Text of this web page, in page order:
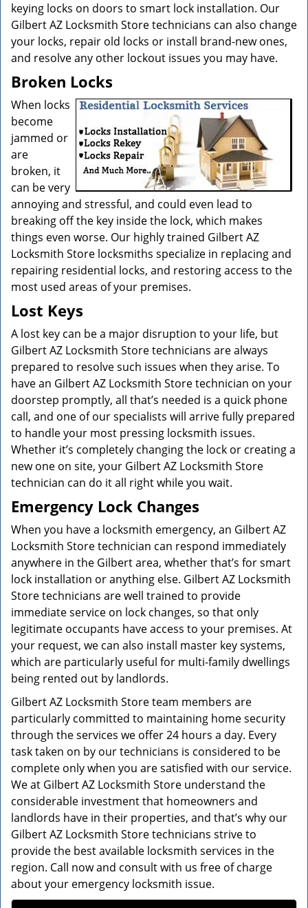
keying locks on doors to smart lock installation. Our
Gilbert AZ Locksmith Store technicians can also change
your locks, repair old locks or install brand-new ones,
and resolve any other lockout issues you may have.
Broken Locks
When locks
become
jammed or
are
broken, it
can be very
annoying and stressful, and could even lead to
breaking off the key inside the lock, which makes
things even worse. Our highly trained Gilbert AZ
Locksmith Store locksmiths specialize in replacing and
repairing residential locks, and restoring access to the
most used areas of your premises.
Lost Keys
A lost key can be a major disruption to your life, but
Gilbert AZ Locksmith Store technicians are always
prepared to resolve such issues when they arise. To
have an Gilbert AZ Locksmith Store technician on your
doorstep promptly, all that’s needed is a quick phone
call, and one of our specialists will arrive fully prepared
to handle your most pressing locksmith issues.
Whether it’s completely changing the lock or creating a
new one on site, your Gilbert AZ Locksmith Store
technician can do it all right while you wait.
Emergency Lock Changes
When you have a locksmith emergency, an Gilbert AZ
Locksmith Store technician can respond immediately
anywhere in the Gilbert area, whether that’s for smart
lock installation or anything else. Gilbert AZ Locksmith
Store technicians are well trained to provide
immediate service on lock changes, so that only
legitimate occupants have access to your premises. At
your request, we can also install master key systems,
which are particularly useful for multi-family dwellings
being rented out by landlords.
Gilbert AZ Locksmith Store team members are
particularly committed to maintaining home security
through the services we offer 24 hours a day. Every
task taken on by our technicians is considered to be
complete only when you are satisfied with our service.
We at Gilbert AZ Locksmith Store understand the
considerable investment that homeowners and
landlords have in their properties, and that’s why our
Gilbert AZ Locksmith Store technicians strive to
provide the best available locksmith services in the
region. Call now and consult with us free of charge
about your emergency locksmith issue.